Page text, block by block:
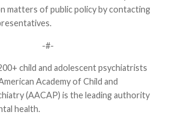
matters of public policy by contacting
-#-
child and adolescent psychiatrists
Academy of Child and
(AACAP) is the leading authority
health.